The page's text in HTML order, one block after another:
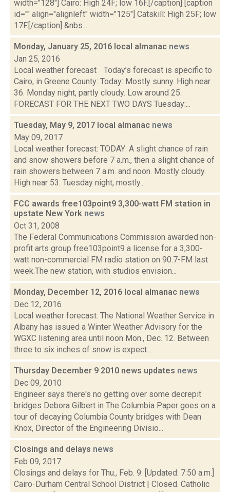
width="128"] Cairo: High 24F; low 16F.[/caption] [caption
id="" align="alignleft" width="125"] Catskill: High 25F; low
17F.[/caption] &nbs...
Monday, January 25, 2016 local almanac news
Jan 25, 2016
Local weather forecast Today’s forecast is specific to
Cairo, in Greene County: Today: Mostly sunny. High near
36. Monday night, partly cloudy. Low around 25.
FORECAST FOR THE NEXT TWO DAYS Tuesday:...
Tuesday, May 9, 2017 local almanac news
May 09, 2017
Local weather forecast: TODAY: A slight chance of rain
and snow showers before 7 a.m., then a slight chance of
rain showers between 7 a.m. and noon. Mostly cloudy.
High near 53. Tuesday night, mostly...
FCC awards free103point9 3,300-watt FM station in
upstate New York news
Oct 31, 2008
The Federal Communications Commission awarded non-
profit arts group free103point9 a license for a 3,300-
watt non-commercial FM radio station on 90.7-FM last
week.The new station, with studios envision...
Monday, December 12, 2016 local almanac news
Dec 12, 2016
Local weather forecast: The National Weather Service in
Albany has issued a Winter Weather Advisory for the
WGXC listening area until noon Mon., Dec. 12. Between
three to six inches of snow is expect...
Thursday December 9 2010 news updates news
Dec 09, 2010
Engineer says there's no getting over some decrepit
bridges Debora Gilbert in The Columbia Paper goes on a
tour of decaying Columbia County bridges with Dean
Knox, Director of the Engineering Divisio...
Closings and delays news
Feb 09, 2017
Closings and delays for Thu., Feb. 9: [Updated: 7:50 a.m.]
Cairo-Durham Central School District | Closed. Catholic